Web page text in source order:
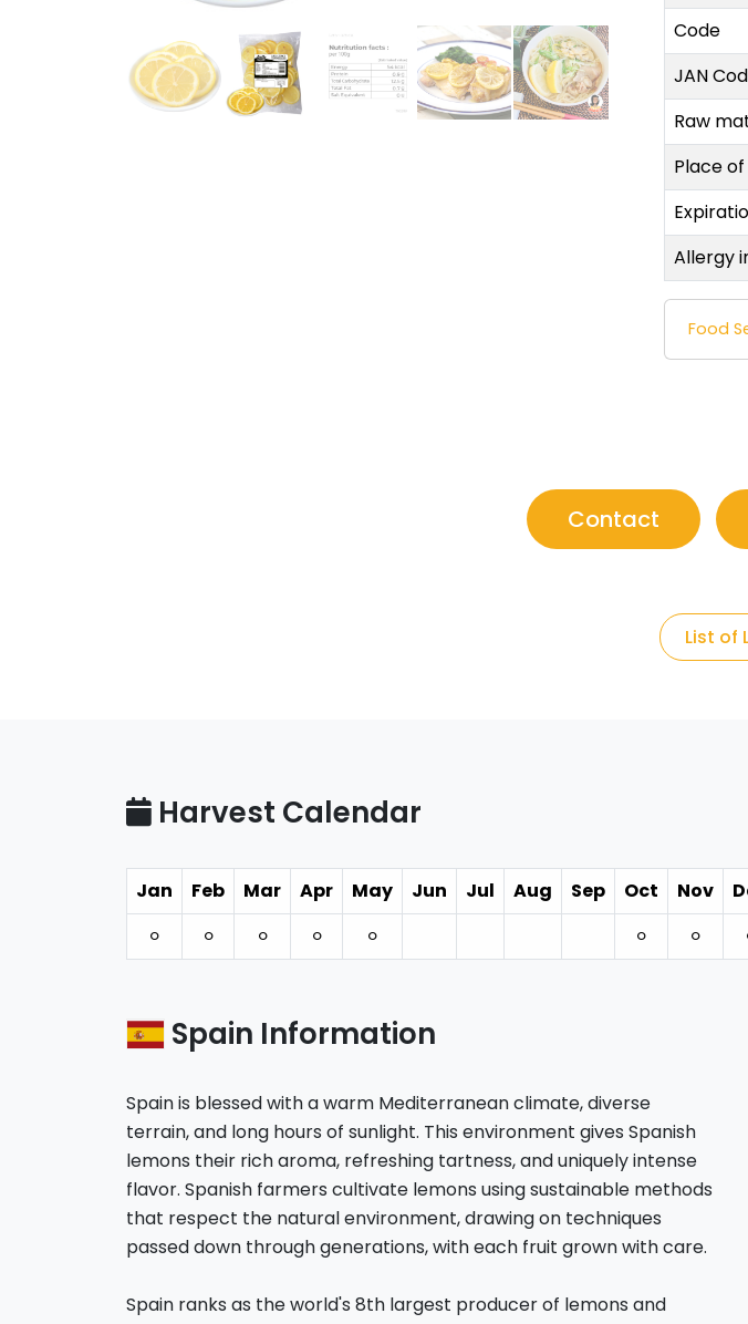
Code
JAN
Raw
Place
Allergy
Food
Contact
List of
Harvest Calendar
Jan Feb Mar Apr May Jun Jul Aug Sep Oct Nov
⚪︎
⚪︎ ⚪︎ ⚪︎ ⚪︎ ⚪︎ ⚪︎
Spain Information
Spain is blessed with a warm Mediterranean climate, diverse
terrain, and long hours of sunlight. This environment gives Spanish
lemons their rich aroma, refreshing tartness, and uniquely intense
flavor. Spanish farmers cultivate lemons using sustainable methods
that respect the natural environment, drawing on techniques
passed down through generations, with each fruit grown with care.
Spain ranks as the world's 8th largest producer of lemons and